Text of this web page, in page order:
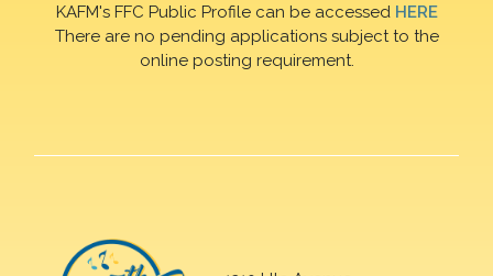
KAFM's FFC Public Profile can be accessed HERE
There are no pending applications subject to the
online posting requirement.